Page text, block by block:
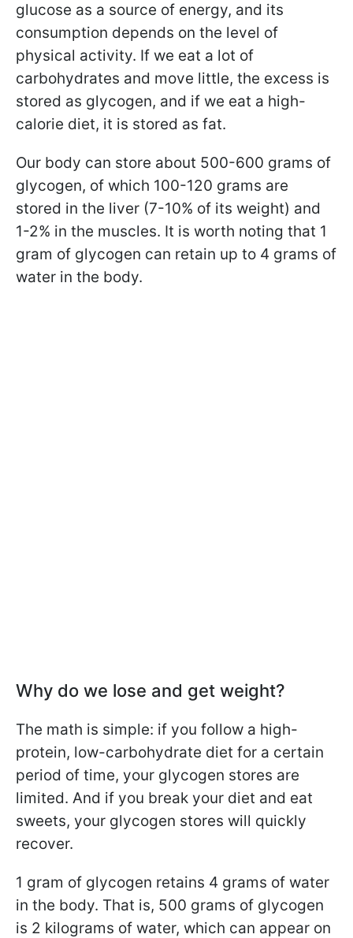
glucose as a source of energy, and its
consumption depends on the level of
physical activity. If we eat a lot of
carbohydrates and move little, the excess is
stored as glycogen, and if we eat a high-
calorie diet, it is stored as fat.
Our body can store about 500-600 grams of
glycogen, of which 100-120 grams are
stored in the liver (7-10% of its weight) and
1-2% in the muscles. It is worth noting that 1
gram of glycogen can retain up to 4 grams of
water in the body.
Why do we lose and get weight?
The math is simple: if you follow a high-
protein, low-carbohydrate diet for a certain
period of time, your glycogen stores are
limited. And if you break your diet and eat
sweets, your glycogen stores will quickly
recover.
1 gram of glycogen retains 4 grams of water
in the body. That is, 500 grams of glycogen
is 2 kilograms of water, which can appear on